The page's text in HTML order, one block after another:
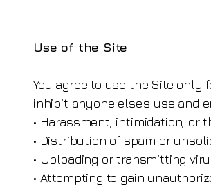
Use of the Site
You agree to use the Site
inhibit anyone else's use and
• Harassment, intimidation, or
• Distribution of spam or
• Uploading or transmitting
• Attempting to gain